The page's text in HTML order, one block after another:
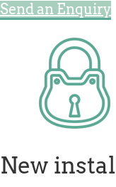
Send an Enquiry
New